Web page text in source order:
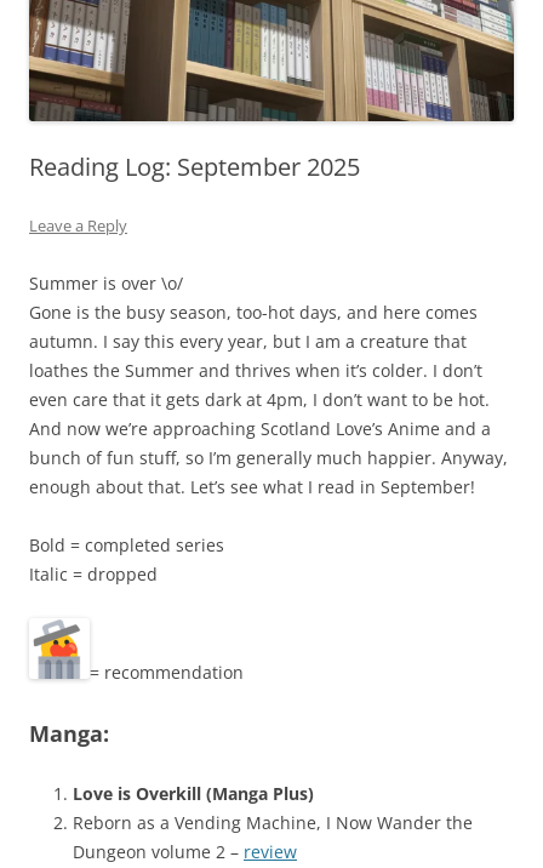
Reading Log: September 2025
Leave a Reply
Summer is over \o/
Gone is the busy season, too-hot days, and here comes
autumn. I say this every year, but I am a creature that
loathes the Summer and thrives when it’s colder. I don’t
even care that it gets dark at 4pm, I don’t want to be hot.
And now we’re approaching Scotland Love’s Anime and a
bunch of fun stuff, so I’m generally much happier. Anyway,
enough about that. Let’s see what I read in September!
Bold = completed series
Italic = dropped
= recommendation
Manga:
Love is Overkill (Manga Plus)
Reborn as a Vending Machine, I Now Wander the
Dungeon volume 2 – review